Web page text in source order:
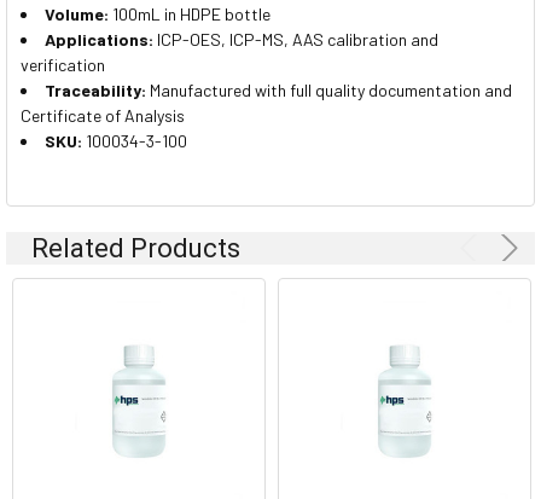
Volume: 100mL in HDPE bottle
Applications: ICP-OES, ICP-MS, AAS calibration and
verification
Traceability: Manufactured with full quality documentation and
Certificate of Analysis
SKU: 100034-3-100
Related Products